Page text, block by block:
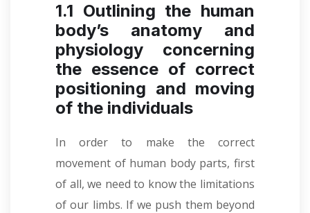
1.1 Outlining the human
body’s anatomy and
physiology concerning
the essence of correct
positioning and moving
of the individuals
In order to make the correct
movement of human body parts, first
of all, we need to know the limitations
of our limbs. If we push them beyond